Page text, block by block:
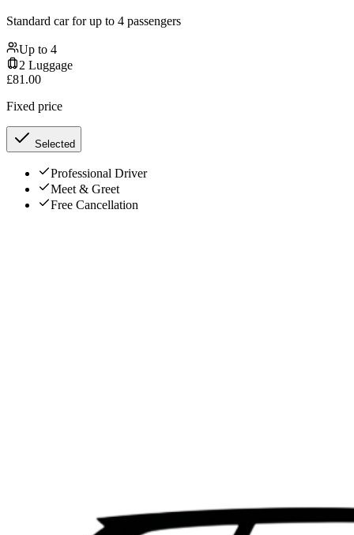
Standard car for up to 4 passengers
Up to 4
2 Luggage
£81.00
Fixed price
Selected
Professional Driver
Meet & Greet
Free Cancellation